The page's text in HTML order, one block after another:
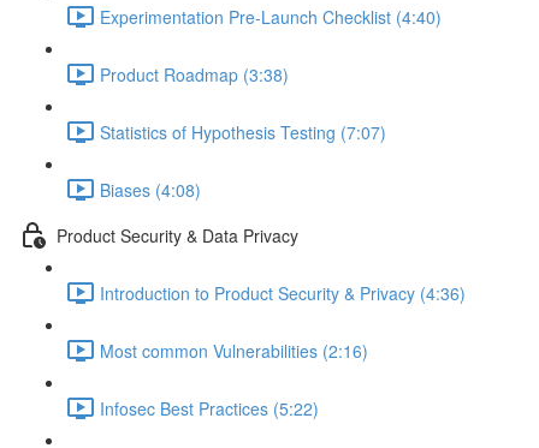
Experimentation Pre-Launch Checklist (4:40)
Product Roadmap (3:38)
Statistics of Hypothesis Testing (7:07)
Biases (4:08)
Product Security & Data Privacy
Introduction to Product Security & Privacy (4:36)
Most common Vulnerabilities (2:16)
Infosec Best Practices (5:22)